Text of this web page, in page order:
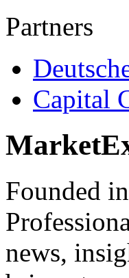
Partners
Capital
Founded
news,